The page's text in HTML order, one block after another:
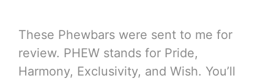
These Phewbars were sent to me for
review. PHEW stands for Pride,
Harmony, Exclusivity, and Wish. You’ll